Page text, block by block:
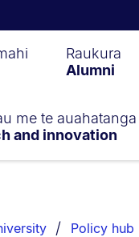
Raukura
Alumni
me te auahatanga
and innovation
Policy hub